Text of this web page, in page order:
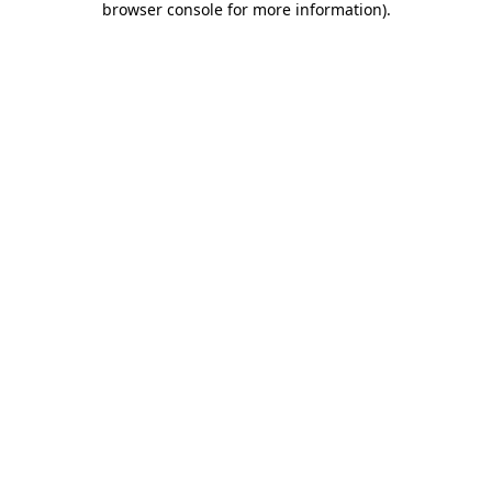
browser console for more information).